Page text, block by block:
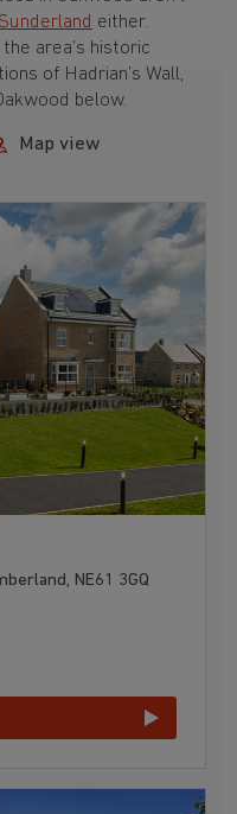
Sunderland either.
area’s historic
of Hadrian’s Wall,
below.
Map view
NE61 3GQ